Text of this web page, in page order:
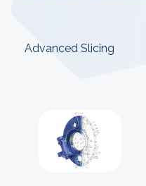
Advanced Slicing